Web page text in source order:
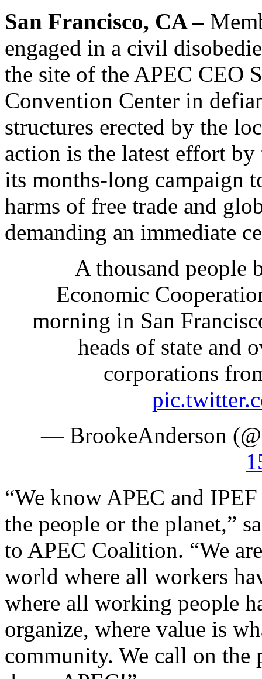
San Francisco, CA –
engaged in a civil
the site of the APEC CEO
Convention Center in
structures erected by the
action is the latest effort
its months-long campaign
harms of free trade and
demanding an immediate
A thousand people
Economic
morning in San
heads of state and
corporations
— BrookeAnderson
“We know APEC and
the people or the planet,”
to APEC Coalition. “We
world where all workers
where all working people
organize, where value is
community. We call on